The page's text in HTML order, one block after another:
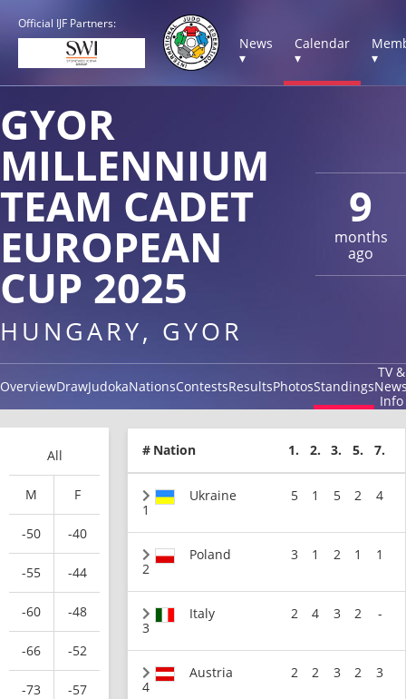
Official IJF Partners:
News
▾
Calendar
▾
▾
9
months
ago
GYOR
MILLENNIUM
TEAM CADET
EUROPEAN
CUP 2025
HUNGARY, GYOR
OverviewDrawJudokaNationsContestsResultsPhotosStandings
TV &
Info
All
M F
-50 -40
-55 -44
-60 -48
-66 -52
-73 -57
# Nation 1. 2. 3. 5. 7.
1
Ukraine 5 1 5 2 4
2
Poland 3 1 2 1 1
3
Italy 2 4 3 2 -
4
Austria 2 2 3 2 3